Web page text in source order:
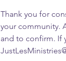
Thank you for
your community.
and to confirm. If